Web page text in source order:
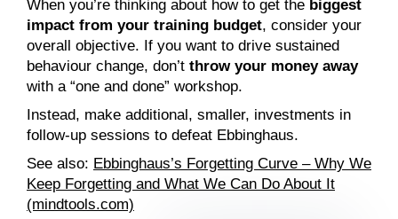
When you’re thinking about how to get the biggest
impact from your training budget, consider your
overall objective. If you want to drive sustained
behaviour change, don’t throw your money away
with a “one and done” workshop.
Instead, make additional, smaller, investments in
follow-up sessions to defeat Ebbinghaus.
See also: Ebbinghaus’s Forgetting Curve – Why We
Keep Forgetting and What We Can Do About It
(mindtools.com)